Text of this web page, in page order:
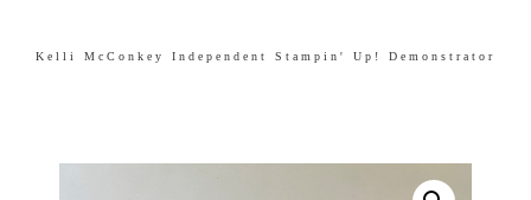
Kelli McConkey Independent Stampin' Up! Demonstrator